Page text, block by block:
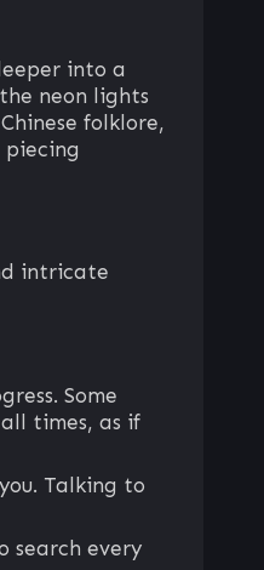
into a
neon lights
folklore,
intricate
Some
times, as if
Talking to
search every